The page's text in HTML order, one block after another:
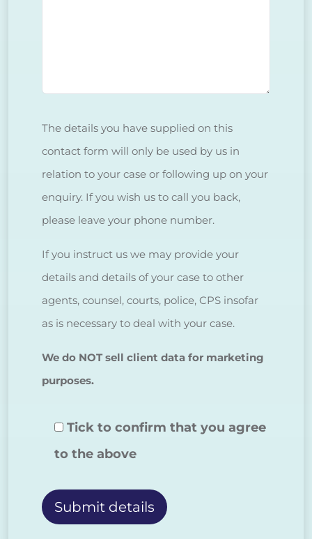
The details you have supplied on this
contact form will only be used by us in
relation to your case or following up on your
enquiry. If you wish us to call you back,
please leave your phone number.
If you instruct us we may provide your
details and details of your case to other
agents, counsel, courts, police, CPS insofar
as is necessary to deal with your case.
We do NOT sell client data for marketing
purposes.
Tick to confirm that you agree
to the above